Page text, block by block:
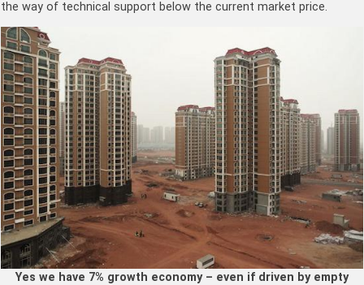
the way of technical support below the current market price.
Yes we have 7% growth economy – even if driven by empty